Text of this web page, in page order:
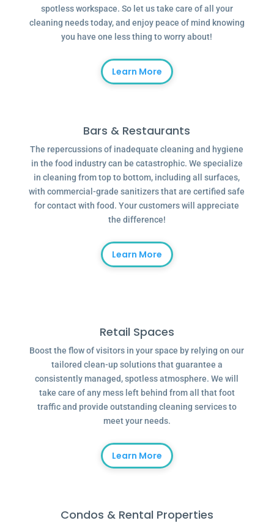
spotless workspace. So let us take care of all your
cleaning needs today, and enjoy peace of mind knowing
you have one less thing to worry about!
Learn More
Bars & Restaurants
The repercussions of inadequate cleaning and hygiene
in the food industry can be catastrophic. We specialize
in cleaning from top to bottom, including all surfaces,
with commercial-grade sanitizers that are certified safe
for contact with food. Your customers will appreciate
the difference!
Learn More
Retail Spaces
Boost the flow of visitors in your space by relying on our
tailored clean-up solutions that guarantee a
consistently managed, spotless atmosphere. We will
take care of any mess left behind from all that foot
traffic and provide outstanding cleaning services to
meet your needs.
Learn More
Condos & Rental Properties